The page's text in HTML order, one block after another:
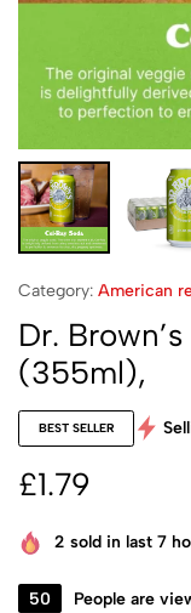
Category: American
Dr.
(355ml),
BEST SELLER
£1.79
2 sold in last 7
50 People are